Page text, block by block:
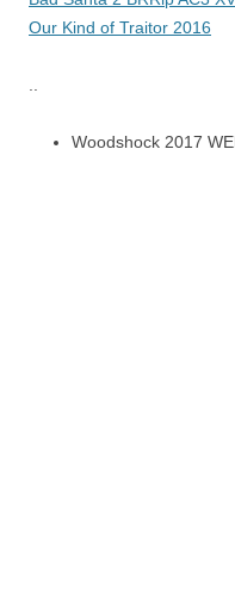
Our Kind of Traitor 2016
..
Woodshock 2017